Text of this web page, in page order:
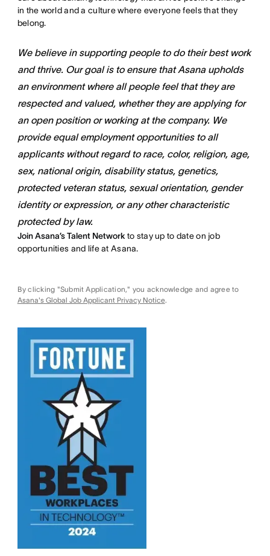
in the world and a culture where everyone feels that they
belong.
We believe in supporting people to do their best work
and thrive. Our goal is to ensure that Asana upholds
an environment where all people feel that they are
respected and valued, whether they are applying for
an open position or working at the company. We
provide equal employment opportunities to all
applicants without regard to race, color, religion, age,
sex, national origin, disability status, genetics,
protected veteran status, sexual orientation, gender
identity or expression, or any other characteristic
protected by law.
Join Asana’s Talent Network to stay up to date on job
opportunities and life at Asana.
By clicking "Submit Application," you acknowledge and agree to
Asana's Global Job Applicant Privacy Notice.